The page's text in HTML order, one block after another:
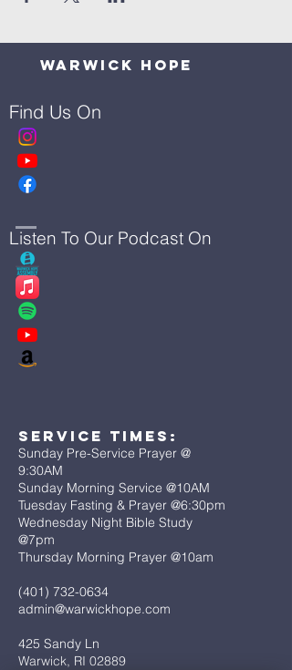
Warwick Hope
Find Us On
Listen To Our Podcast On
Service Times:
Sunday Pre-Service Prayer @
9:30AM
Sunday Morning Service @10AM
Tuesday Fasting & Prayer @6:30pm
Wednesday Night Bible Study
@7pm
Thursday Morning Prayer @10am
(401) 732-0634
admin@warwickhope.com
425 Sandy Ln
Warwick, RI 02889